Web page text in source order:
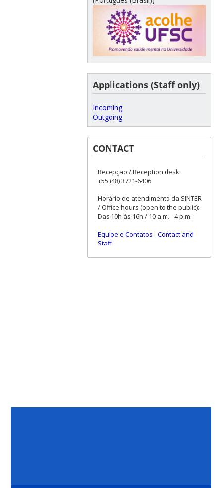
Applications (Staff only)
Incoming
Outgoing
CONTACT
Recepção / Reception desk:
+55 (48) 3721-6406
Horário de atendimento da SINTER
/ Office hours (open to the public):
Das 10h às 16h / 10 a.m. - 4 p.m.
Equipe e Contatos -Contact and
Staff